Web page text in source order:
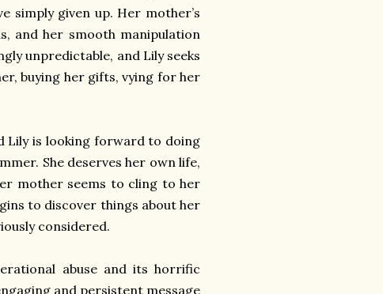
simply given up. Her mother’s
and her smooth manipulation
unpredictable, and Lily seeks
buying her gifts, vying for her
Lily is looking forward to doing
She deserves her own life,
mother seems to cling to her
to discover things about her
considered.
abuse and its horrific
and persistent message